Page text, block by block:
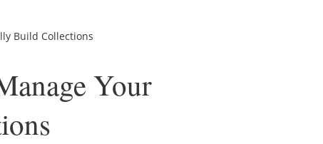
Build Collections
Your